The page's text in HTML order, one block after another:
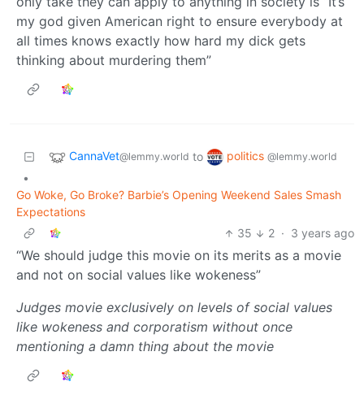
my god given American right to ensure everybody at
all times knows exactly how hard my dick gets
thinking about murdering them”
CannaVet@lemmy.world to politics @lemmy.world
•
Go Woke, Go Broke? Barbie’s Opening Weekend Sales Smash
Expectations
35
2 · 3 years ago
“We should judge this movie on its merits as a movie
and not on social values like wokeness”
Judges movie exclusively on levels of social values
like wokeness and corporatism without once
mentioning a damn thing about the movie